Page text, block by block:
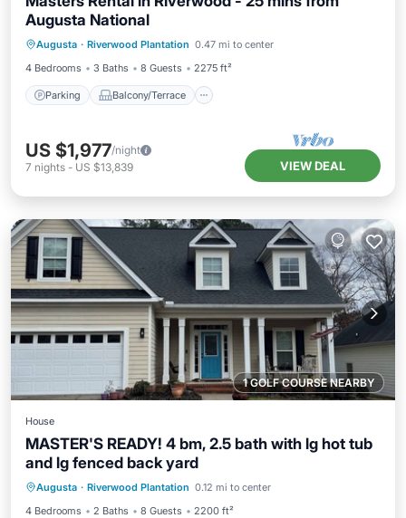
Augusta National
Augusta · Riverwood Plantation 0.47 mi to center
4 Bedrooms
3 Baths 8 Guests 2275 ft²
Parking Balcony/Terrace
Parking
Air Conditioner
US $1,977/night
7 nights - US $13,839 VIEW DEAL
1 GOLF COURSE NEARBY
House
MASTER'S READY! 4 bm, 2.5 bath with lg hot tub
and lg fenced back yard
Augusta · Riverwood Plantation 0.12 mi to center
4 Bedrooms
2 Baths 8 Guests 2200 ft²
Hot Tub Parking
Kitchen